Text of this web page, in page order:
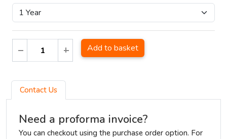
Add to basket
Contact Us
Need a proforma invoice?
You can checkout using the purchase order option. For